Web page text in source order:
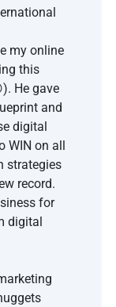
my online
this
He gave
and
digital
WIN on all
strategies
record.
for
digital